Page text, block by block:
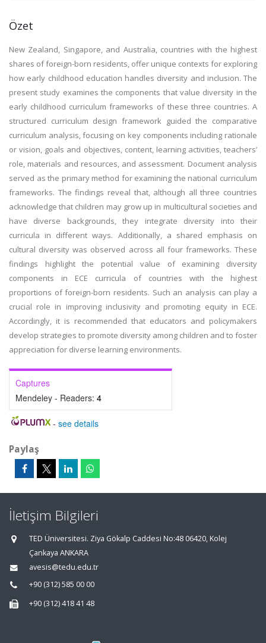
Özet
New Zealand, Singapore, and Australia, countries with the highest
shares of foreign-born residents, offer unique contexts for exploring
how early childhood education handles diversity and inclusion. The
present study examines the components that value diversity in the
early childhood curriculum frameworks of these three countries. A
structured curriculum design framework guided the comparative
curriculum analysis, focusing on key components including rationale
or vision, goals and objectives, content, learning activities, teachers’
role, materials and resources, and assessment. Document analysis
served as the primary method for examining the national curriculum
frameworks. The findings reveal that, although all three countries
acknowledge that children may grow up in multicultural societies and
have diverse backgrounds, they integrate diversity into their
curricula in different ways. Additionally, a shared emphasis on
cultural diversity was observed across all four frameworks. These
findings highlight the potential value of examining diversity
components in ECE curricula of countries with the highest
proportions of foreign-born residents. Such an analysis can play a
crucial role in improving inclusivity and promoting equity in ECE.
Accordingly, it is recommended that educators and policymakers
develop strategies to promote diversity among children and to foster
appreciation for diverse learning environments.
Captures
Mendeley - Readers: 4
- see details
Paylaş
İletişim Bilgileri
TED Üniversitesi. Ziya Gökalp Caddesi No:48 06420, Kolej
Çankaya ANKARA
avesis@tedu.edu.tr
+90 (312) 585 00 00
+90 (312) 418 41 48